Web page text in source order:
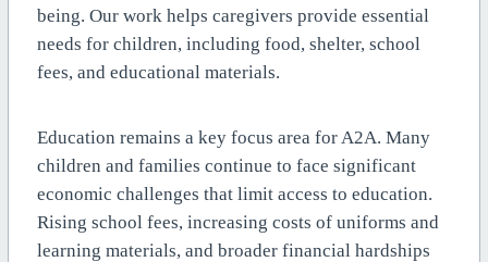
being. Our work helps caregivers provide essential
needs for children, including food, shelter, school
fees, and educational materials.
Education remains a key focus area for A2A. Many
children and families continue to face significant
economic challenges that limit access to education.
Rising school fees, increasing costs of uniforms and
learning materials, and broader financial hardships